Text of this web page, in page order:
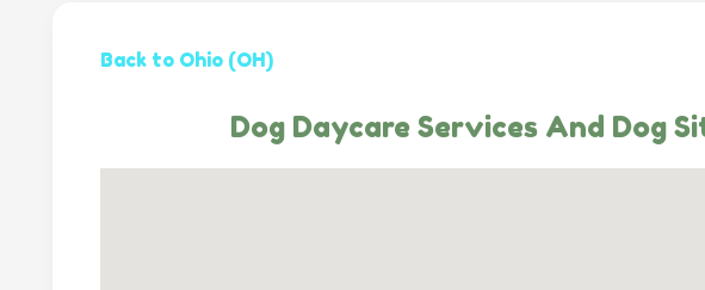
Back to Ohio (OH)
Dog Daycare Services And Dog